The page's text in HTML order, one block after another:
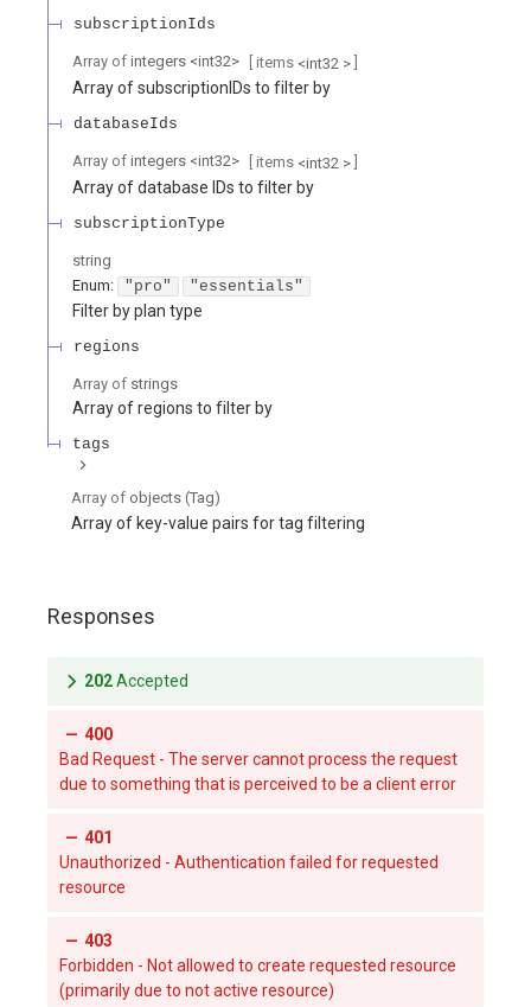
subscriptionIds
Array of integers <int32> [ items <int32 >
Array of subscriptionIDs to filter by
databaseIds
Array of integers <int32> [ items <int32 >
Array of database IDs to filter by
subscriptionType
string
Enum: "pro" "essentials"
Filter by plan type
regions
Array of strings
Array of regions to filter by
tags
Array of objects (Tag)
Array of key-value pairs for tag filtering
Responses
202Accepted
400
Bad Request - The server cannot process the request
due to something that is perceived to be a client error
401
Unauthorized - Authentication failed for requested
resource
403
Forbidden - Not allowed to create requested resource
(primarily due to not active resource)